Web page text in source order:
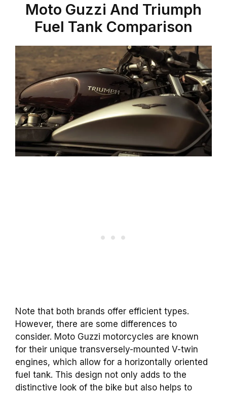
Moto Guzzi And Triumph
Fuel Tank Comparison
Note that both brands offer efficient types.
However, there are some differences to
consider. Moto Guzzi motorcycles are known
for their unique transversely-mounted V-twin
engines, which allow for a horizontally oriented
fuel tank. This design not only adds to the
distinctive look of the bike but also helps to